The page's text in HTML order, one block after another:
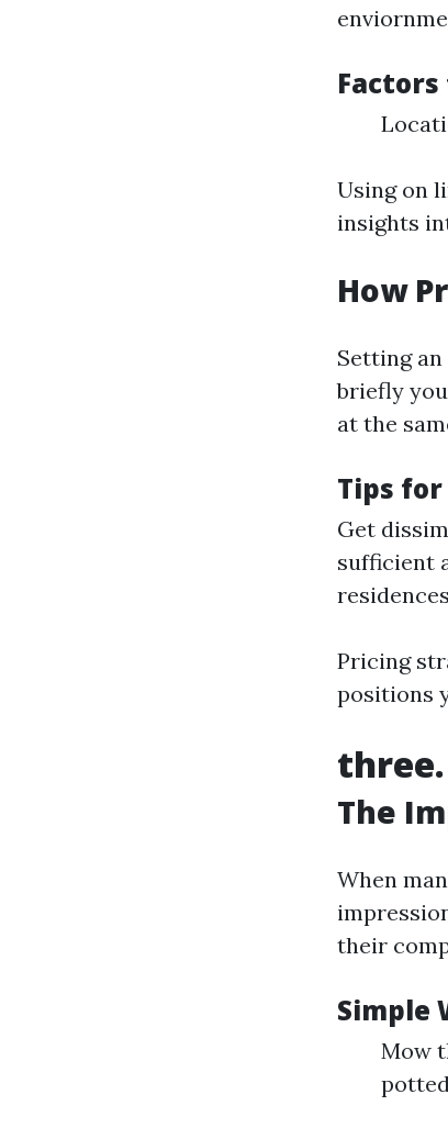
Using on
insights
How
Setting
briefly
at the
Tips
Get
sufficient
Pricing
positions
The
When
their
Simple
Mow